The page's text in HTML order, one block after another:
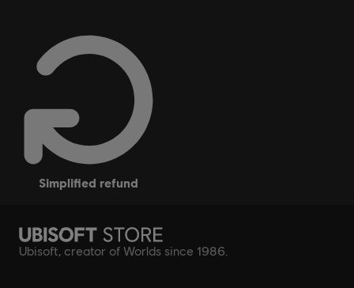
simplified refund
Ubisoft, creator of Worlds since 1986.